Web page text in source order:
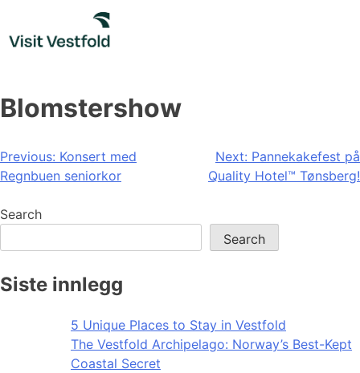
content
Blomstershow
Post
navigation
Previous: Konsert med
Regnbuen seniorkor
Next: Pannekakefest på
Quality Hotel™ Tønsberg!
Search
Search
Siste innlegg
5 Unique Places to Stay in Vestfold
The Vestfold Archipelago: Norway’s Best-Kept
Coastal Secret